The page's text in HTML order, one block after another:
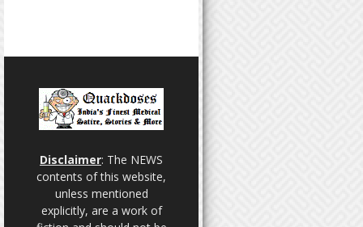
Disclaimer: The NEWS
contents of this website,
unless mentioned
explicitly, are a work of